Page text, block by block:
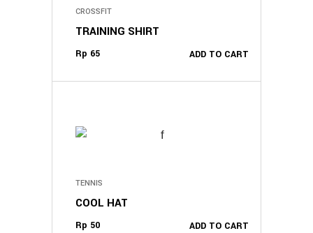
ADD TO CART
CROSSFIT
TRAINING SHIRT
Rp 65
ADD TO CART
TENNIS
COOL HAT
Rp 50